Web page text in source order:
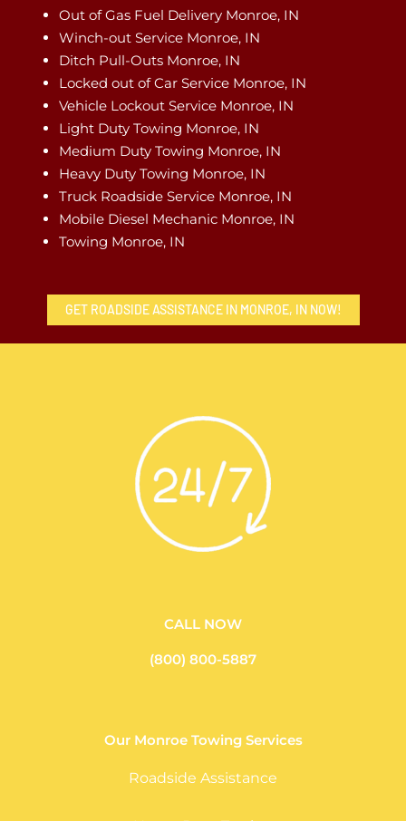
Out of Gas Fuel Delivery Monroe, IN
Winch-out Service Monroe, IN
Ditch Pull-Outs Monroe, IN
Locked out of Car Service Monroe, IN
Vehicle Lockout Service Monroe, IN
Light Duty Towing Monroe, IN
Medium Duty Towing Monroe, IN
Heavy Duty Towing Monroe, IN
Truck Roadside Service Monroe, IN
Mobile Diesel Mechanic Monroe, IN
Towing Monroe, IN
GET ROADSIDE ASSISTANCE IN MONROE, IN NOW!
CALL NOW
(800) 800-5887
Our Monroe Towing Services
Roadside Assistance